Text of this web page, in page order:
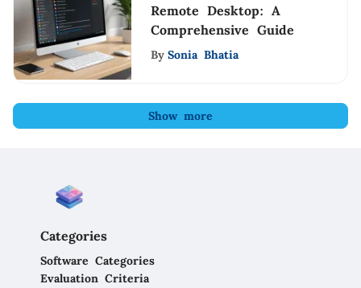
Remote Desktop: A
Comprehensive Guide
By Sonia Bhatia
Show more
Categories
Software Categories
Evaluation Criteria